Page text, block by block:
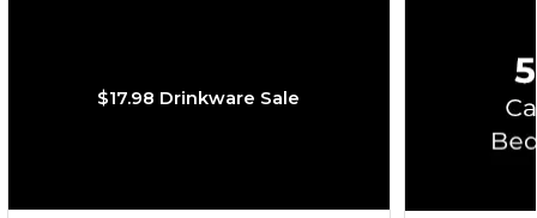
Corporate Information
Cookie List
$17.98 Drinkware Sale